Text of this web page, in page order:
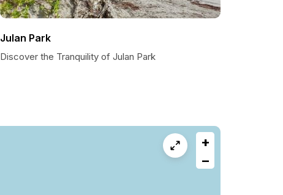
Julan Park
Discover the Tranquility of Julan Park
+
−